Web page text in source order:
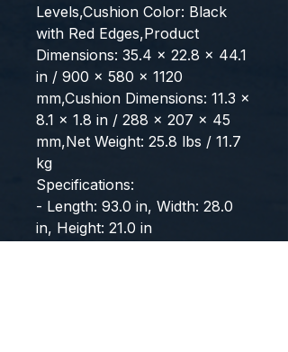
Levels,Cushion Color: Black
with Red Edges,Product
Dimensions: 35.4 x 22.8 x 44.1
in / 900 x 580 x 1120
mm,Cushion Dimensions: 11.3 x
8.1 x 1.8 in / 288 x 207 x 45
mm,Net Weight: 25.8 lbs / 11.7
kg
Specifications:
- Length: 93.0 in, Width: 28.0
in, Height: 21.0 in